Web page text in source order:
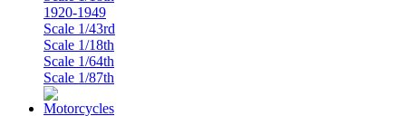
1920-1949
Scale 1/43rd
Scale 1/18th
Scale 1/64th
Scale 1/87th